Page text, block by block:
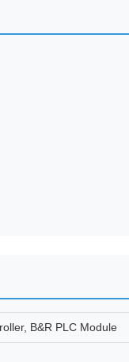
B&R PLC Module